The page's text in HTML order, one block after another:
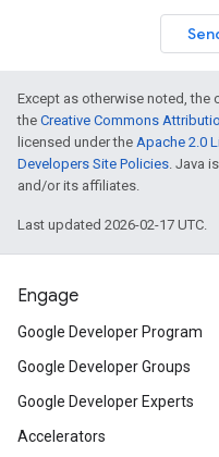
Except as otherwise noted,
the Creative Commons
licensed under the Apache 2.0
Developers Site Policies. Java
and/or its affiliates.
Last updated 2026-02-17 UTC.
Engage
Google Developer Program
Google Developer Groups
Google Developer Experts
Accelerators